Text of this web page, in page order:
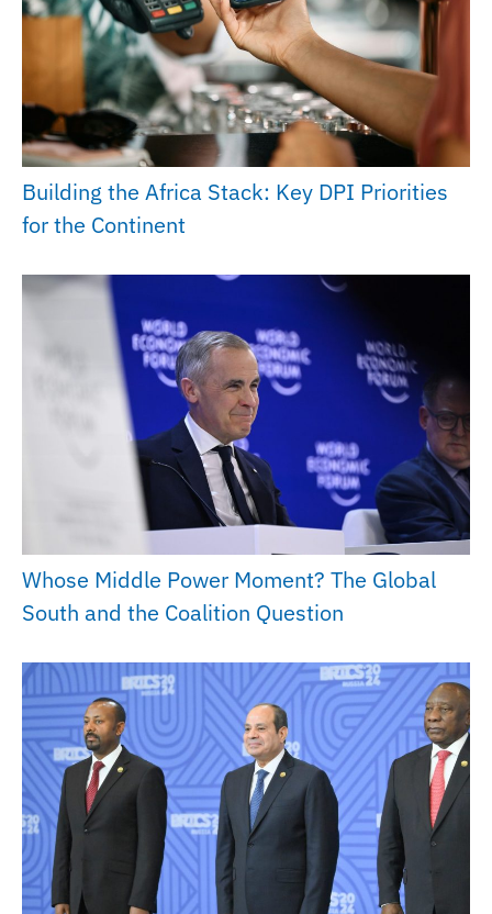
Building the Africa Stack: Key DPI Priorities
for the Continent
Whose Middle Power Moment? The Global
South and the Coalition Question